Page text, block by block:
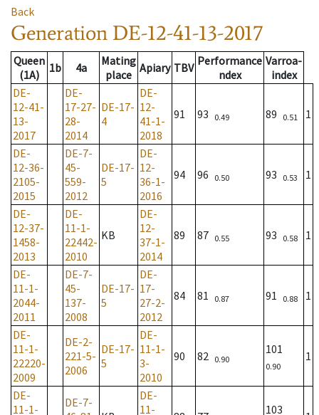
Back
Generation DE-12-41-13-2017
Queen
(1A)
1b 4a
Mating
place Apiary TBV Performance
ndex
Varroa-
index
DE-
12-41-
13-
2017
DE-
17-27-
28-
2014
DE-17-
4
DE-
12-
41-1-
2018
91 93 0.49 89 0.51 1
DE-
12-36-
2105-
2015
DE-7-
45-
559-
2012
DE-17-
5
DE-
12-
36-1-
2016
94 96 0.50 93 0.53 1
DE-
12-37-
1458-
2013
DE-
11-1-
22442-
2010
KB
DE-
12-
37-1-
2014
89 87 0.55 93 0.58 1
DE-
11-1-
2044-
2011
DE-7-
45-
137-
2008
DE-17-
5
DE-
17-
27-2-
2012
84 81 0.87 91 0.88 1
DE-
11-1-
22220-
2009
DE-2-
221-5-
2006
DE-17-
5
DE-
11-1-
3-
2010
90 82 0.90
101
0.90
1
DE-
11-1-
DE-7-
DE-
11-
103